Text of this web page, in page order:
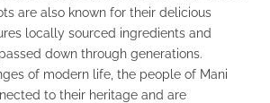
are also known for their delicious
locally sourced ingredients and
down through generations.
of modern life, the people of Mani
to their heritage and are